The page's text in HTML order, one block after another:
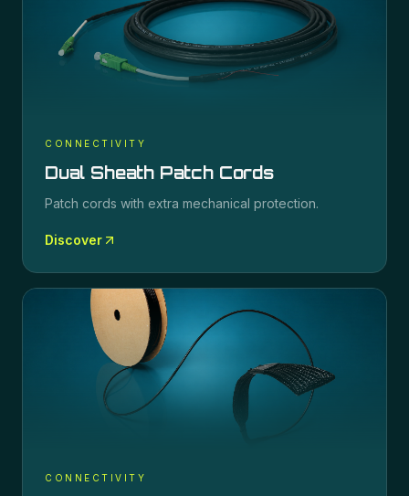
CONNECTIVITY
Dual Sheath Patch Cords
Patch cords with extra mechanical protection.
Discover
CONNECTIVITY